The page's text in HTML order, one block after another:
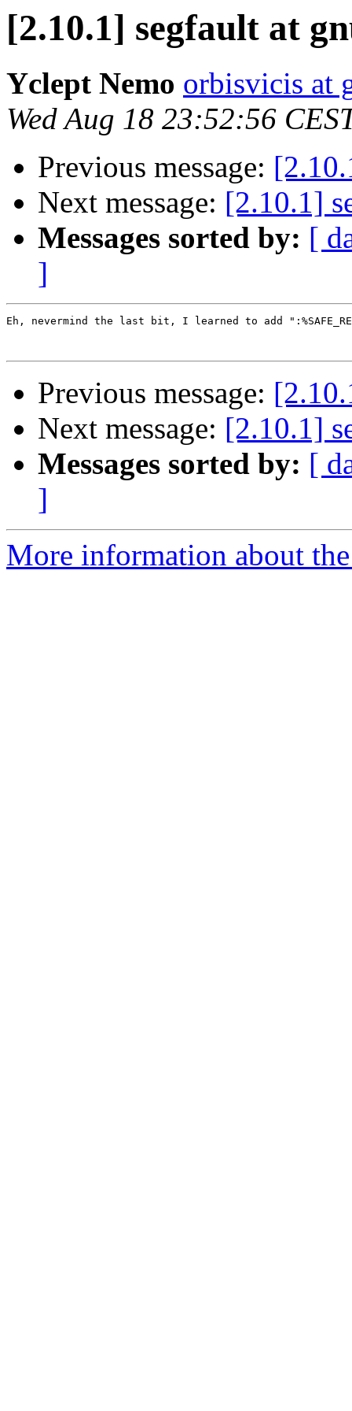
[2.10.1] segfault at
Yclept Nemo orbisvicis at
Wed Aug 18 23:52:56
Previous message:
Next message: [2.10.1]
Messages sorted by: [
]
Eh, nevermind the last bit, I learned to add
Previous message:
Next message: [2.10.1]
Messages sorted by: [
]
More information about